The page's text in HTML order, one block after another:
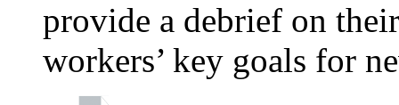
provide a debrief on
workers’ key goals for